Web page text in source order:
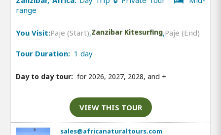
range
You Visit:Paje (Start),Zanzibar Kitesurfing,Paje (End)
Tour Duration: 1 day
Day to day tour: for 2026, 2027, 2028, and +
VIEW THIS TOUR
sales@africanaturaltours.com